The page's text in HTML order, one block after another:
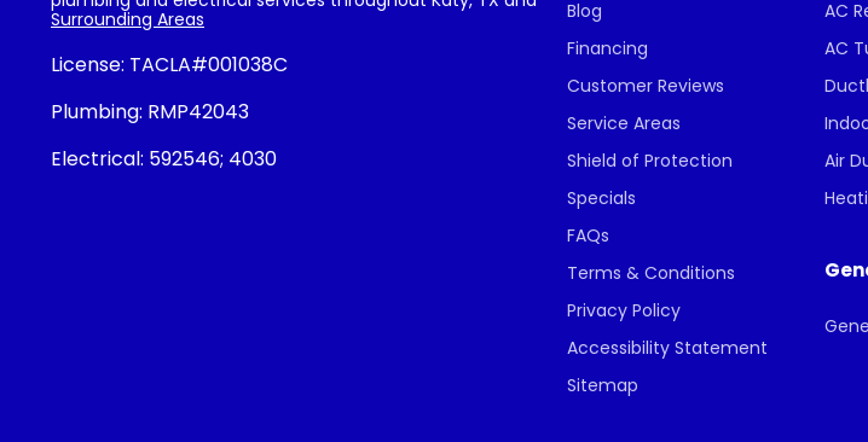
Surrounding Areas
License: TACLA#001038C
Plumbing: RMP42043
Electrical: 592546; 4030
Blog
Financing
Customer Reviews
Service Areas
Shield of Protection
Specials
FAQs
Terms & Conditions
Privacy Policy
Accessibility Statement
Sitemap
AC
AC
Air